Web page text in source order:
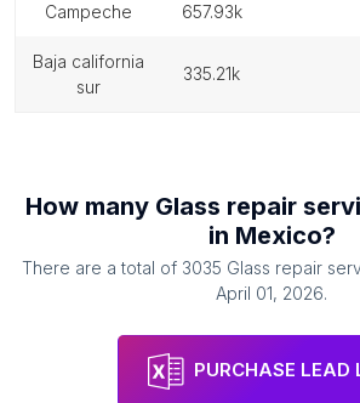
campeche 657.93k
baja california
sur
335.21k
How many Glass repair
in Mexico?
There are a total of 3035 Glass repair
April 01, 2026.
PURCHASE LEAD